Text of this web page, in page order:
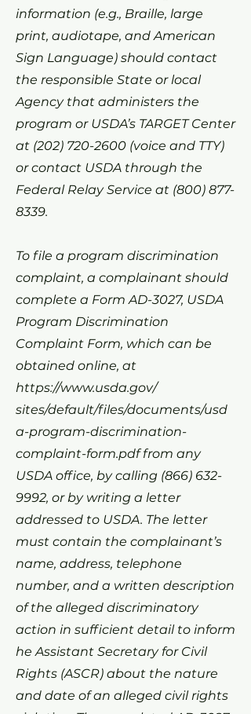
information (e.g., Braille, large
print, audiotape, and American
Sign Language) should contact
the responsible State or local
Agency that administers the
program or USDA’s TARGET Center
at (202) 720-2600 (voice and TTY)
or contact USDA through the
Federal Relay Service at (800) 877-
8339.
To file a program discrimination
complaint, a complainant should
complete a Form AD-3027, USDA
Program Discrimination
Complaint Form, which can be
obtained online, at
https://www.usda.gov/
sites/default/files/documents/usd
a-program-discrimination-
complaint-form.pdf from any
USDA office, by calling (866) 632-
9992, or by writing a letter
addressed to USDA. The letter
must contain the complainant’s
name, address, telephone
number, and a written description
of the alleged discriminatory
action in sufficient detail to inform
he Assistant Secretary for Civil
Rights (ASCR) about the nature
and date of an alleged civil rights